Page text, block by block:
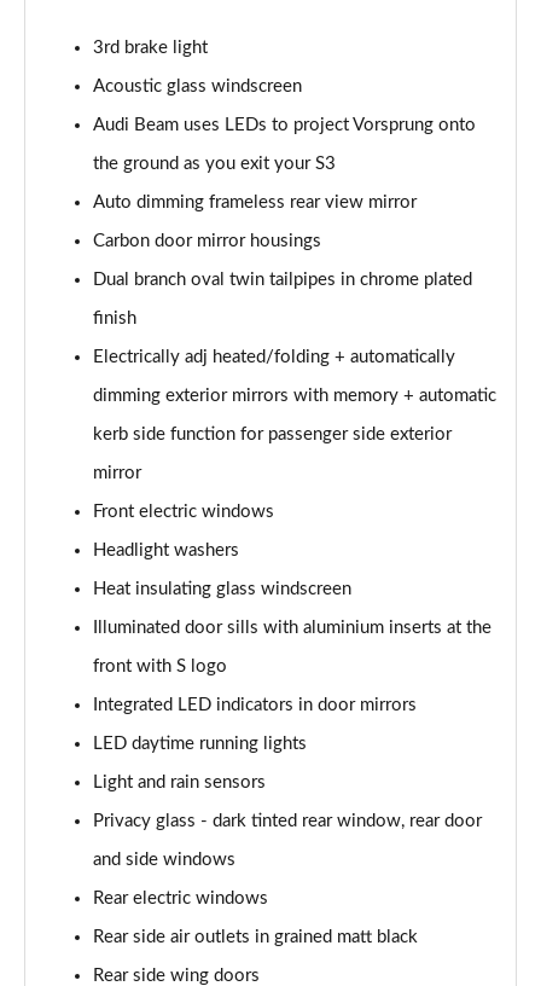
30 TDI Sport 5dr S Tronic [Comfort+Sound]
35 TFSI Sport 5dr S Tronic [Comfort+Sound]
35 TDI Sport 5dr S Tronic [Comfort+Sound]
Page 31 of 200
40 TFSI Quattro Sport 5dr S Tronic [C+S]
Page 32 of 200
40 TDI Quattro Sport 5dr S Tronic [C+S]
Page 33 of 200
Page 34 of 200
Page 35 of 200
30 TDI S Line 5dr
35 TDI S Line 5dr
30 TFSI S Line 5dr S Tronic
35 TFSI S Line 5dr
Page 39 of 200
30 TDI S Line 5dr S Tronic
Page 40 of 200
3rd brake light
Acoustic glass windscreen
Audi Beam uses LEDs to project Vorsprung onto
the ground as you exit your S3
Auto dimming frameless rear view mirror
Carbon door mirror housings
Dual branch oval twin tailpipes in chrome plated
finish
Electrically adj heated/folding + automatically
dimming exterior mirrors with memory + automatic
kerb side function for passenger side exterior
mirror
Front electric windows
Headlight washers
Heat insulating glass windscreen
Illuminated door sills with aluminium inserts at the
front with S logo
Integrated LED indicators in door mirrors
LED daytime running lights
Light and rain sensors
Privacy glass - dark tinted rear window, rear door
and side windows
Rear electric windows
Rear side air outlets in grained matt black
Rear side wing doors